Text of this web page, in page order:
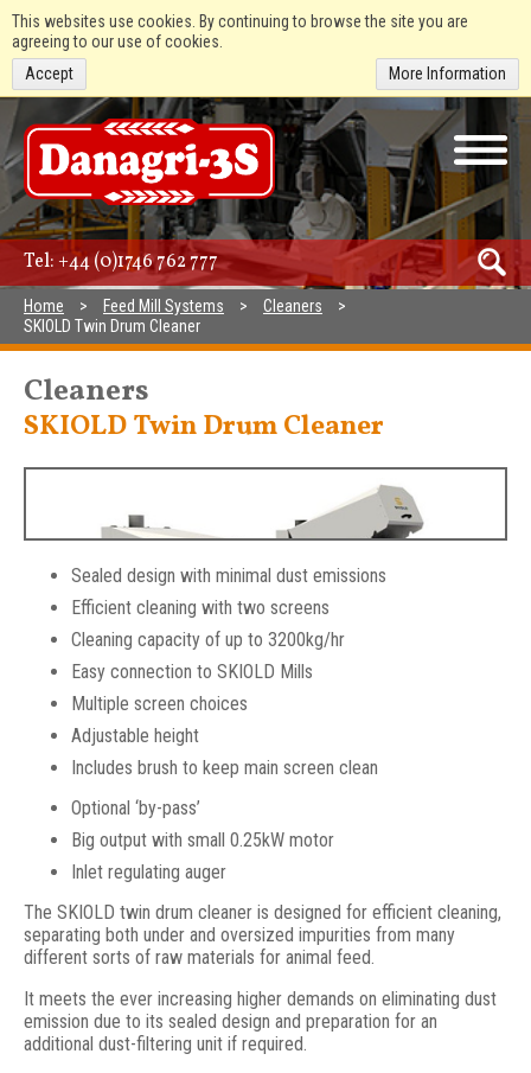
This websites use cookies. By continuing to browse the site you are
agreeing to our use of cookies.
More Information
Accept
Tel:+44 (0)1746 762 777
Home Feed Mill Systems
Cleaners
SKIOLD Twin Drum Cleaner
Cleaners
SKIOLD Twin Drum Cleaner
SKIOLD Twin Drum Cleaner
Sealed design with minimal dust emissions
Efficient cleaning with two screens
Cleaning capacity of up to 3200kg/hr
Easy connection to SKIOLD Mills
Multiple screen choices
Adjustable height
Includes brush to keep main screen clean
Optional ‘by-pass’
Big output with small 0.25kW motor
Inlet regulating auger
The SKIOLD twin drum cleaner is designed for efficient cleaning,
separating both under and oversized impurities from many
different sorts of raw materials for animal feed.
It meets the ever increasing higher demands on eliminating dust
emission due to its sealed design and preparation for an
additional dust-filtering unit if required.